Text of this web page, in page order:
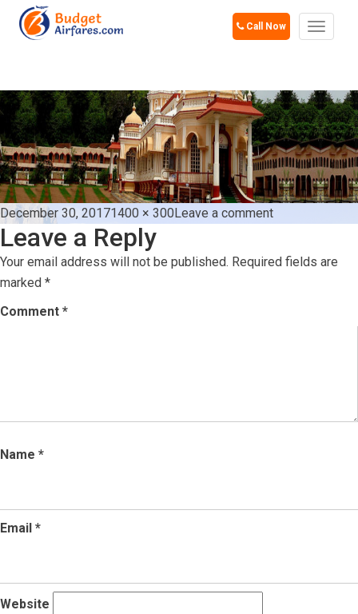
Call Now
Toggle
Posted
on
December 30, 2017Full
size
1400 × 300Leave a commenton
Leave a Reply
Your email address will not be published. Required fields are
marked *
Comment *
Name *
Email *
Website